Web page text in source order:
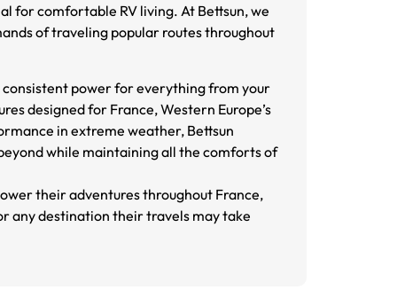
for comfortable RV living. At Bettsun, we
of traveling popular routes throughout
power for everything from your
designed for France, Western Europe’s
in extreme weather, Bettsun
while maintaining all the comforts of
their adventures throughout France,
any destination their travels may take